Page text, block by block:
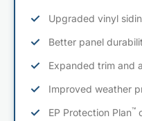
✓ Upgraded vinyl
✓ Better panel
✓ Expanded trim and
✓ Improved weather
✓ EP Protection Plan™